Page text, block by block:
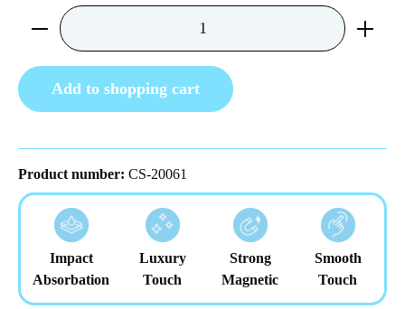
Product Quantity: Enter the desired amount or
Add to shopping cart
Product number: CS-20061
Impact
Absorbation
Luxury
Touch
Strong
Magnetic
Smooth
Touch